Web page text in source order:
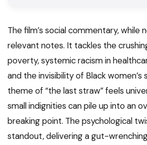
The film’s social commentary, while
relevant notes. It tackles the
poverty, systemic racism in
and the invisibility of Black women’s
theme of “the last straw” feels
small indignities can pile up into an
breaking point. The psychological
standout, delivering a gut-